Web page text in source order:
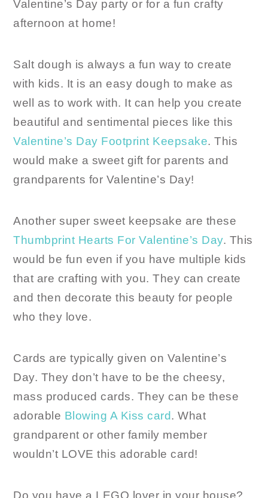
Valentine’s Day party or for a fun crafty
afternoon at home!
Salt dough is always a fun way to create
with kids. It is an easy dough to make as
well as to work with. It can help you create
beautiful and sentimental pieces like this
Valentine’s Day Footprint Keepsake. This
would make a sweet gift for parents and
grandparents for Valentine’s Day!
Another super sweet keepsake are these
Thumbprint Hearts For Valentine’s Day. This
would be fun even if you have multiple kids
that are crafting with you. They can create
and then decorate this beauty for people
who they love.
Cards are typically given on Valentine’s
Day. They don’t have to be the cheesy,
mass produced cards. They can be these
adorable Blowing A Kiss card. What
grandparent or other family member
wouldn’t LOVE this adorable card!
Do you have a LEGO lover in your house?